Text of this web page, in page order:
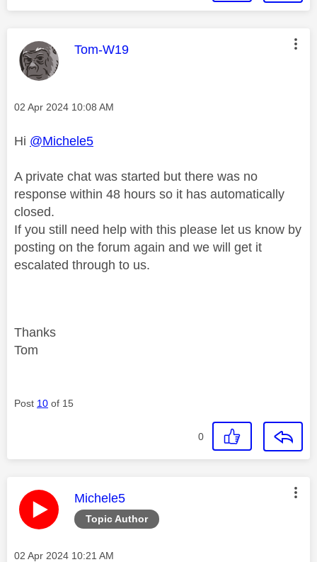
This message was authored by:
Tom-W19
Message posted on
‎02 Apr 2024 10:08 AM
Hi @Michele5
A private chat was started but there was no
response within 48 hours so it has automatically
closed.
If you still need help with this please let us know by
posting on the forum again and we will get it
escalated through to us.
Thanks
Tom
Post 10 of 15
0
Topic Author
This message was authored by:
Michele5
Message posted on
‎02 Apr 2024 10:21 AM